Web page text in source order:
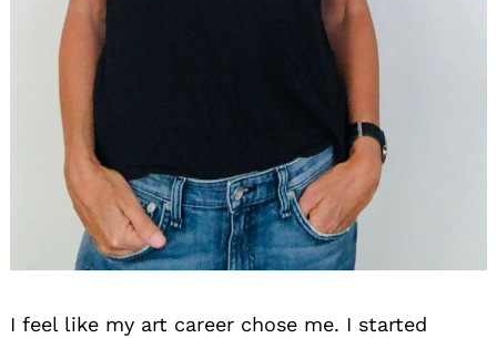
I feel like my art career chose me. I started
Search
for: